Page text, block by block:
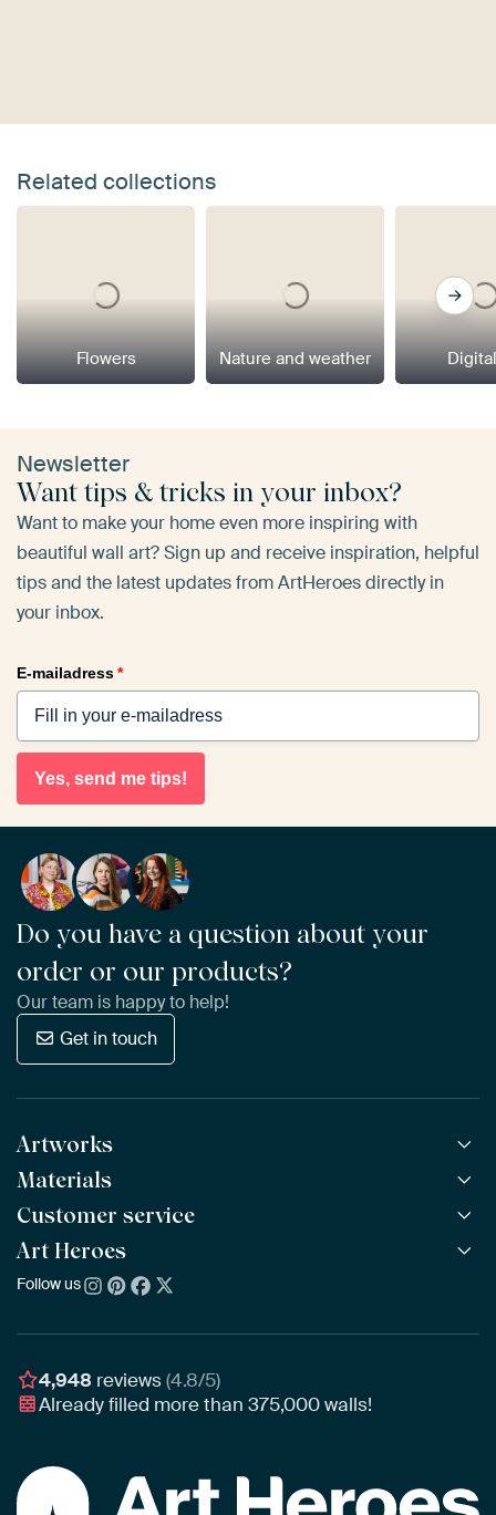
Related collections
Flowers Nature and weather
Newsletter
Want tips & tricks in your inbox?
Want to make your home even more inspiring with
beautiful wall art? Sign up and receive inspiration, helpful
tips and the latest updates from ArtHeroes directly in
your inbox.
E-mailadress*
Yes, send me tips!
Do you have a question about your
order or our products?
Our team is happy to help!
Get in touch
Artworks
All Works
All Collections
All Artists
Bestsellers
New Arrivals
Materials
ArtFrame™ POPULAR
Wooden ArtFrame™
Wallpaper
Poster
Customer service
Frequently Asked Questions
Ordering
Assembling & Hanging
Gift Vouchers
Art Heroes
About us
Awards
Business
Follow us
4,948 reviews(4.8/5)
Already filled more than375,000walls!